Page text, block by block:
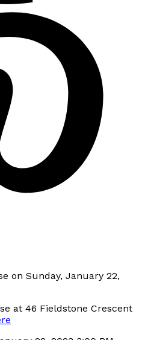
at 46 Fieldstone Crescent